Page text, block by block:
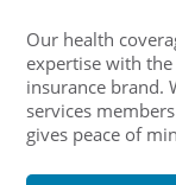
Our health
expertise with
insurance brand.
services
gives peace of